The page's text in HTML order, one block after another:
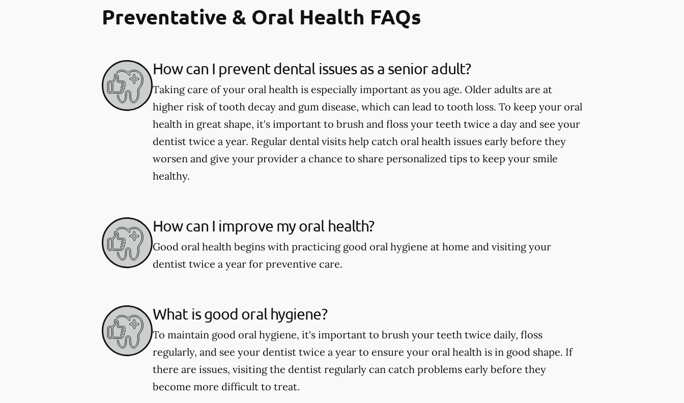
Preventative & Oral Health FAQs
How can I prevent dental issues as a senior adult?
Taking care of your oral health is especially important as you age. Older adults are at
higher risk of tooth decay and gum disease, which can lead to tooth loss. To keep your oral
health in great shape, it's important to brush and floss your teeth twice a day and see your
dentist twice a year. Regular dental visits help catch oral health issues early before they
worsen and give your provider a chance to share personalized tips to keep your smile
healthy.
How can I improve my oral health?
Good oral health begins with practicing good oral hygiene at home and visiting your
dentist twice a year for preventive care.
What is good oral hygiene?
To maintain good oral hygiene, it's important to brush your teeth twice daily, floss
regularly, and see your dentist twice a year to ensure your oral health is in good shape. If
there are issues, visiting the dentist regularly can catch problems early before they
become more difficult to treat.